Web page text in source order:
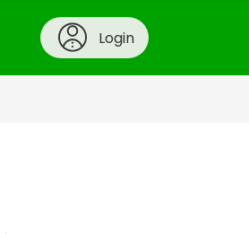
Login